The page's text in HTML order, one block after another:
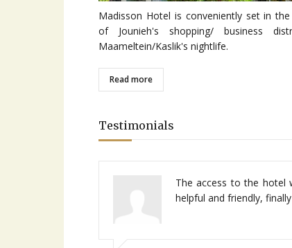
Madisson Hotel is conveniently set in
of Jounieh's shopping/ business
Maameltein/Kaslik's nightlife.
Read more
Testimonials
Centrally located in
service very friendly,
The access to the hotel
helpful and friendly,